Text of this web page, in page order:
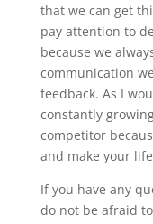
that we can get
pay attention to
because we
communication
feedback. As I
constantly
competitor
and make your
If you have any
do not be afraid